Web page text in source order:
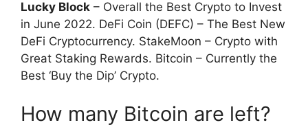
Lucky Block – Overall the Best Crypto to Invest
in June 2022. DeFi Coin (DEFC) – The Best New
DeFi Cryptocurrency. StakeMoon – Crypto with
Great Staking Rewards. Bitcoin – Currently the
Best ‘Buy the Dip’ Crypto.
How many Bitcoin are left?